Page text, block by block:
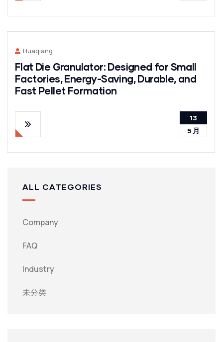
Huaqiang
Flat Die Granulator: Designed for Small
Factories, Energy-Saving, Durable, and
Fast Pellet Formation
13
5 月
ALL CATEGORIES
Company
FAQ
Industry
未分类